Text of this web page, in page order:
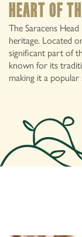
heart of
The Saracens
heritage. Located
significant part of
known for its
making it a